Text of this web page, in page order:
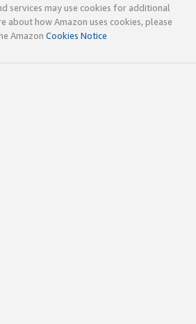
services may use cookies for additional
about how Amazon uses cookies, please
Amazon Cookies Notice